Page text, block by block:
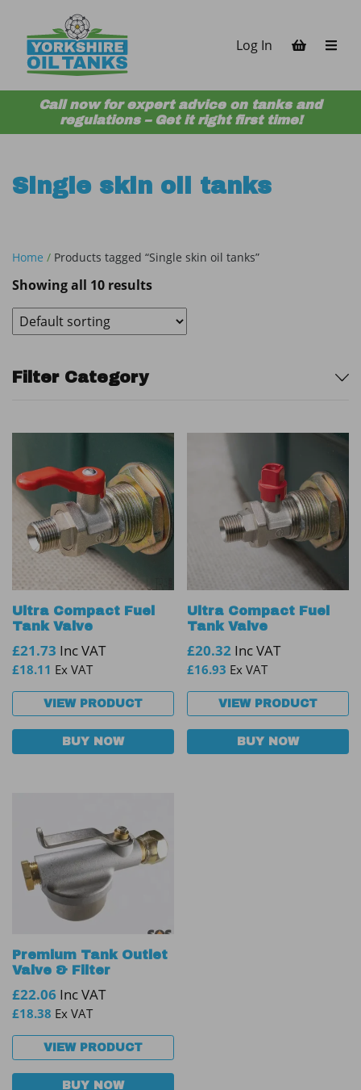
Log In
Call now for expert advice on tanks and
regulations – Get it right first time!
Single skin oil tanks
Home / Products tagged “Single skin oil tanks”
Showing all 10 results
Sidebar
Filter Category
Ultra Compact Fuel
Tank Valve
£21.73 Inc VAT
£18.11 Ex VAT
VIEW PRODUCT
BUY NOW
Ultra Compact Fuel
Tank Valve
£20.32 Inc VAT
£16.93 Ex VAT
VIEW PRODUCT
BUY NOW
Premium Tank Outlet
Valve & Filter
£22.06 Inc VAT
£18.38 Ex VAT
VIEW PRODUCT
BUY NOW